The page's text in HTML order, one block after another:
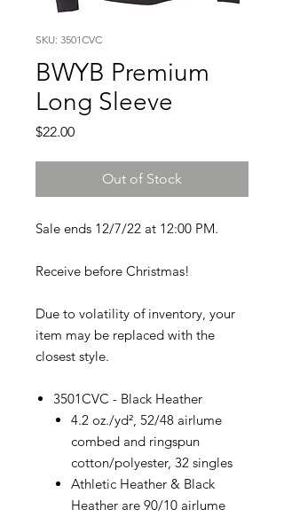
SKU: 3501CVC
BWYB Premium
Long Sleeve
$22.00Price
Out of Stock
Sale ends 12/7/22 at 12:00 PM.
Receive before Christmas!
Due to volatility of inventory, your
item may be replaced with the
closest style.
3501CVC - Black Heather
4.2 oz./yd², 52/48 airlume
combed and ringspun
cotton/polyester, 32 singles
Athletic Heather & Black
Heather are 90/10 airlume